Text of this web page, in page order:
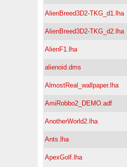
AlienBreed3D2-TKG_d1.lha
AlienBreed3D2-TKG_d2.lha
AlienF1.lha
alienoid.dms
AlmostReal_wallpaper.lha
AmiRobbo2_DEMO.adf
AnotherWorld2.lha
Ants.lha
ApexGolf.lha